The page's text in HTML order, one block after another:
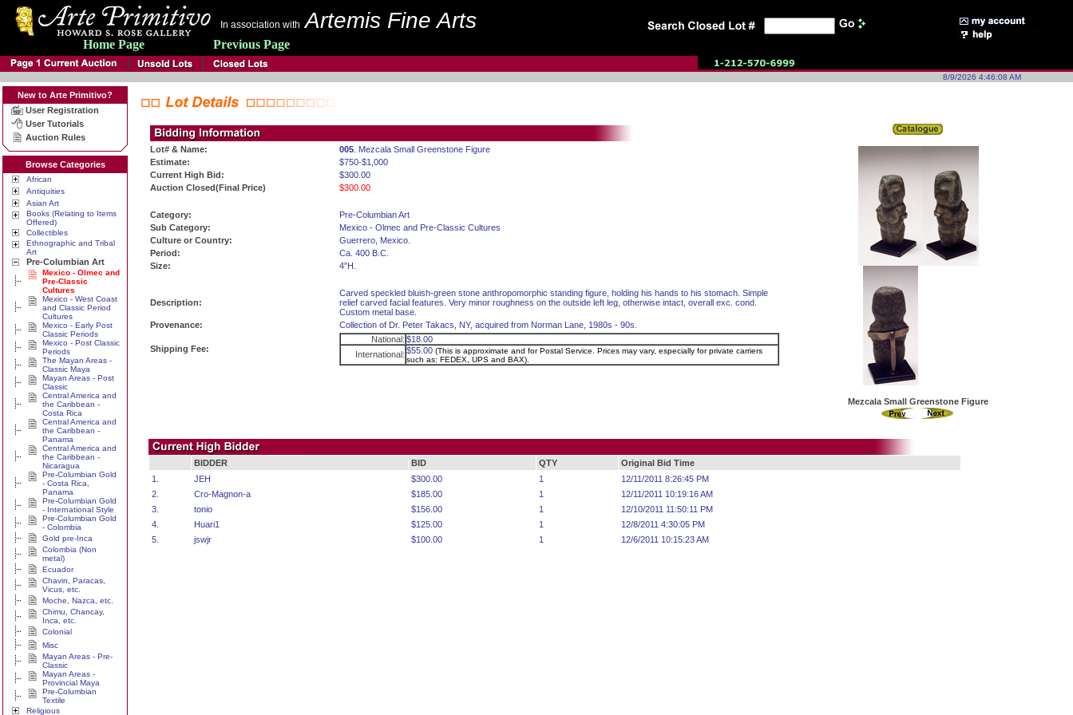
In association with Artemis Fine Arts
Home Page Previous Page
8/9/2026 4:46:08 AM
New to Arte Primitivo?
User Registration
User Tutorials
Auction Rules
Browse Categories
African
Antiquities
Asian Art
Books (Relating to Items
Offered)
Collectibles
Ethnographic and Tribal
Art
Pre-Columbian Art
Mexico - Olmec and
Pre-Classic
Cultures
Mexico - West Coast
and Classic Period
Cultures
Mexico - Early Post
Classic Periods
Mexico - Post Classic
Periods
The Mayan Areas -
Classic Maya
Mayan Areas - Post
Classic
Central America and
the Caribbean -
Costa Rica
Central America and
the Caribbean -
Panama
Central America and
the Caribbean -
Nicaragua
Pre-Columbian Gold
- Costa Rica,
Panama
Pre-Columbian Gold
- International Style
Pre-Columbian Gold
- Colombia
Gold pre-Inca
Colombia (Non
metal)
Ecuador
Chavin, Paracas,
Vicus, etc.
Moche, Nazca, etc.
Chimu, Chancay,
Inca, etc.
Colonial
Misc
Mayan Areas - Pre-
Classic
Mayan Areas -
Provincial Maya
Pre-Columbian
Textile
Religious
Lot# & Name: 005 . Mezcala Small Greenstone Figure
Estimate:
$750-$1,000
Current High Bid:
$300.00
Auction Closed(Final Price)
$300.00
Category:
Pre-Columbian Art
Sub Category:
Mexico - Olmec and Pre-Classic Cultures
Culture or Country:
Guerrero, Mexico.
Period:
Ca. 400 B.C.
Size:
4”H.
Description:
Carved speckled bluish-green stone anthropomorphic standing figure, holding his hands to his stomach. Simple
relief carved facial features. Very minor roughness on the outside left leg, otherwise intact, overall exc. cond.
Custom metal base.
Provenance:
Collection of Dr. Peter Takacs, NY, acquired from Norman Lane, 1980s - 90s.
Shipping Fee:
National: $18.00
International: $55.00 (This is approximate and for Postal Service. Prices may vary, especially for private carriers
such as: FEDEX, UPS and BAX).
Mezcala Small Greenstone Figure
BIDDER BID QTY
Original Bid Time
1.
JEH $300.00 1
12/11/2011 8:26:45 PM
2.
Cro-Magnon-a $185.00 1
12/11/2011 10:19:16 AM
3.
tonio $156.00 1
12/10/2011 11:50:11 PM
4.
Huari1 $125.00 1
12/8/2011 4:30:05 PM
5.
jswjr $100.00 1 12/6/2011 10:15:23 AM